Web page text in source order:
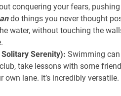
conquering your fears,
do things you never thought
water, without touching the
Serenity): Swimming
take lessons with some
own lane. It’s incredibly versatile.